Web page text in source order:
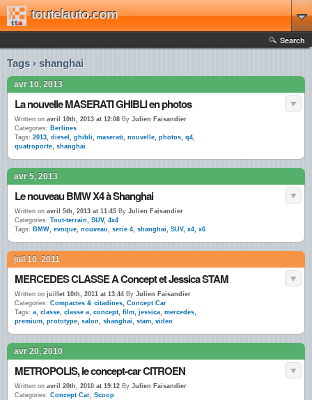
toutelauto.com
Search
Tags › shanghai
avr 10, 2013
La nouvelle MASERATI GHIBLI en photos
Written on avril 10th, 2013 at 12:08 By Julien Faisandier
Categories: Berlines
Tags: 2013, diesel , ghibli, maserati, nouvelle, photos, q4,
quatroporte, shanghai
avr 5, 2013
Le nouveau BMW X4 à Shanghai
Written on avril 5th, 2013 at 11:45 By Julien Faisandier
Categories: Tout-terrain, SUV, 4x4
Tags: BMW, evoque, nouveau, serie 4, shanghai, SUV, x4, x6
juil 10, 2011
MERCEDES CLASSE A Concept et Jessica STAM
Written on juillet 10th, 2011 at 13:44 By Julien Faisandier
Categories: Compactes & citadines, Concept Car
Tags: a, classe, classe a, concept, film, jessica, mercedes,
premium, prototype, salon, shanghai, stam, video
avr 20, 2010
METROPOLIS, le concept-car CITROEN
Written on avril 20th, 2010 at 19:12 By Julien Faisandier
Categories: Concept Car, Scoop